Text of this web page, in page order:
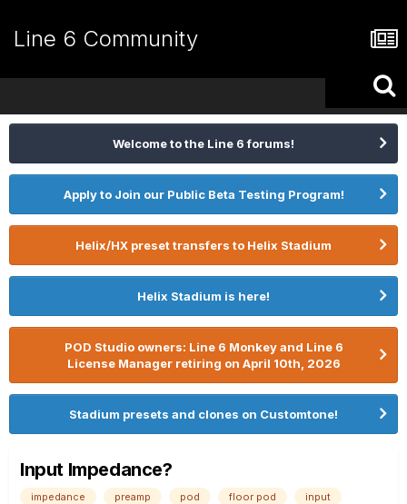
Line 6 Community
Welcome to the Line 6 forums!
Apply to Join our Public Beta Testing Program!
Helix/HX preset transfers to Helix Stadium
Helix Stadium is here!
POD Studio owners: Line 6 Monkey and Line 6
License Manager retiring on April 10th, 2026
Stadium presets and clones on Customtone!
Input Impedance?
impedance preamp pod floor pod
input